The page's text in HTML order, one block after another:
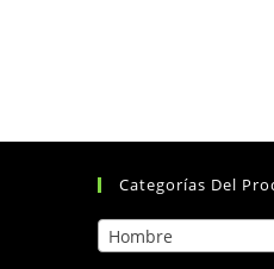
Categorías Del
Hombre